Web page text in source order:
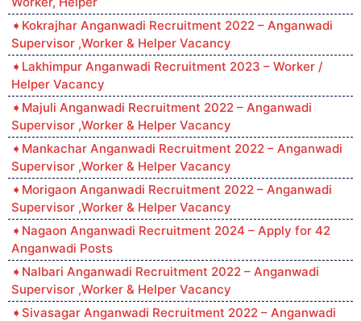
Kokrajhar Anganwadi Recruitment 2022 – Anganwadi
Supervisor ,Worker & Helper Vacancy
Lakhimpur Anganwadi Recruitment 2023 – Worker /
Helper Vacancy
Majuli Anganwadi Recruitment 2022 – Anganwadi
Supervisor ,Worker & Helper Vacancy
Mankachar Anganwadi Recruitment 2022 – Anganwadi
Supervisor ,Worker & Helper Vacancy
Morigaon Anganwadi Recruitment 2022 – Anganwadi
Supervisor ,Worker & Helper Vacancy
Nagaon Anganwadi Recruitment 2024 – Apply for 42
Anganwadi Posts
Nalbari Anganwadi Recruitment 2022 – Anganwadi
Supervisor ,Worker & Helper Vacancy
Sivasagar Anganwadi Recruitment 2022 – Anganwadi